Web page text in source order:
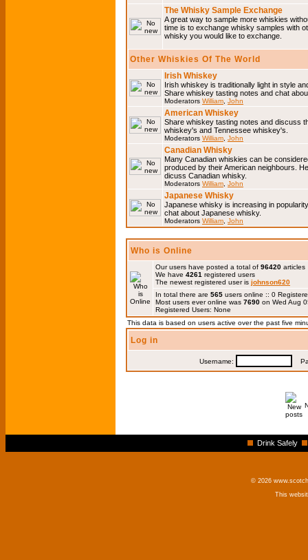
The Whisky Sample Exchange
A great way to sample more whiskies
time is to exchange whisky samples with
whisky you would like to exchange.
Other Whiskies Of The World
Irish Whiskey
Irish whiskey is traditionally light in style
Share whiskey tasting notes and chat
Moderators William John
American Whiskey
Share whiskey tasting notes and discuss
whiskey's and Tennessee whiskey's.
Moderators William John
Canadian Whisky
Many Canadian whiskies can be
produced by their American neighbours.
dicuss Canadian whisky.
Moderators William John
Japanese Whisky
Japanese whisky is increasing in
chat about Japanese whisky.
Moderators William John
Who is Online
Our users have posted a total of 96420 articles
We have 4261 registered users
The newest registered user is johnson620
In total there are 565 users online :: 0
Most users ever online was 7690 on Wed Aug
Registered Users: None
This data is based on users active over the past five
Log in
Username:
Drink Safely
© 2026
This